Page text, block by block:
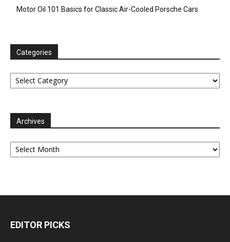
Motor Oil 101 Basics for Classic Air-Cooled Porsche Cars
Categories
Categories
Archives
Archives
EDITOR PICKS